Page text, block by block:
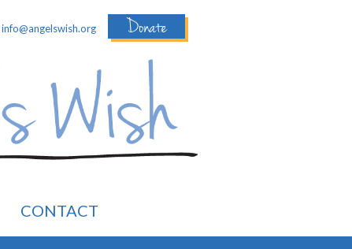
info@angelswish.org Donate
CONTACT